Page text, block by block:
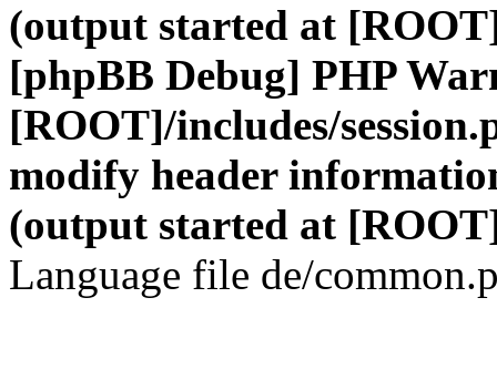
(output started at
[phpBB Debug] PHP
[ROOT]/includes/
modify header
(output started at
Language file de/